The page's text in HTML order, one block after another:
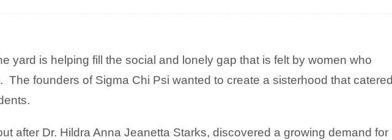
yard is helping fill the social and lonely gap that is felt by women who
The founders of Sigma Chi Psi wanted to create a sisterhood that catered
after Dr. Hildra Anna Jeanetta Starks, discovered a growing demand for